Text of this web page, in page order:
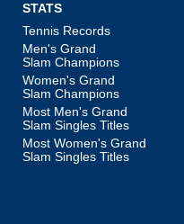
STATS
Tennis Records
Men's Grand
Slam Champions
Women's Grand
Slam Champions
Most Men's Grand
Slam Singles Titles
Most Women's Grand
Slam Singles Titles